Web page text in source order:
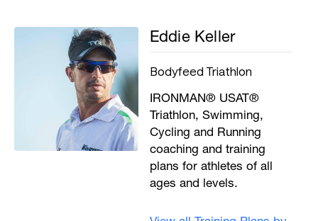
Eddie Keller
Bodyfeed Triathlon
IRONMAN® USAT®
Triathlon, Swimming,
Cycling and Running
coaching and training
plans for athletes of all
ages and levels.